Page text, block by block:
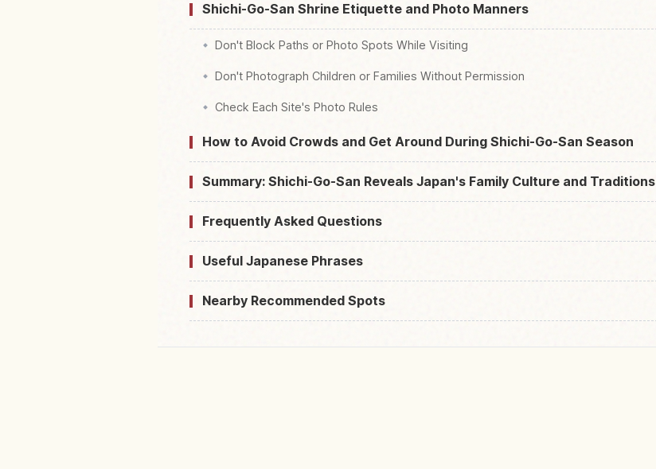
Shichi-Go-San Shrine Etiquette and Photo Manners
Don't Block Paths or Photo Spots While Visiting
Don't Photograph Children or Families Without Permission
Check Each Site's Photo Rules
How to Avoid Crowds and Get Around During Shichi-Go-San Season
Summary: Shichi-Go-San Reveals Japan's Family Culture and Traditions
Frequently Asked Questions
Useful Japanese Phrases
Nearby Recommended Spots